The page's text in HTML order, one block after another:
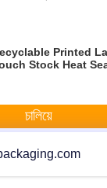
Printed
Stock Heat
চালিয়ে